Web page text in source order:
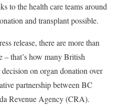
to the health care teams around
and transplant possible.
release, there are more than
– that’s how many British
on organ donation over
partnership between BC
Revenue Agency (CRA).